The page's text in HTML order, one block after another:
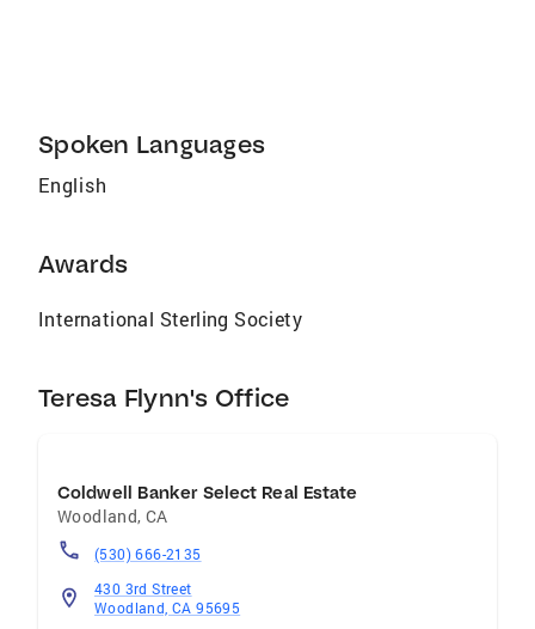
the surrounding counties all of their lives. They
a
Spoken Languages
English
Awards
International Sterling Society
Teresa Flynn's Office
Coldwell Banker Select Real Estate
Woodland,CA
(530) 666-2135
430 3rd Street
Woodland, CA 95695